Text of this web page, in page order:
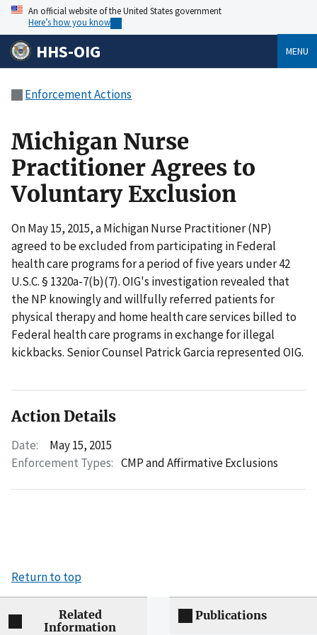
An official website of the United States government
Here’s how you know
HHS-OIG MENU
Enforcement Actions
Michigan Nurse
Practitioner Agrees to
Voluntary Exclusion
On May 15, 2015, a Michigan Nurse Practitioner (NP)
agreed to be excluded from participating in Federal
health care programs for a period of five years under 42
U.S.C. § 1320a-7(b)(7). OIG's investigation revealed that
the NP knowingly and willfully referred patients for
physical therapy and home health care services billed to
Federal health care programs in exchange for illegal
kickbacks. Senior Counsel Patrick Garcia represented OIG.
Action Details
Date:
May 15, 2015
Enforcement Types: CMP and Affirmative Exclusions
Return to top
Related
Information
Publications